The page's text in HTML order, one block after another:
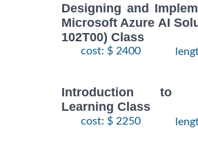
Designing and
Microsoft Azure AI
102T00) Class
cost: $ 2400
Introduction to
Learning Class
cost: $ 2250